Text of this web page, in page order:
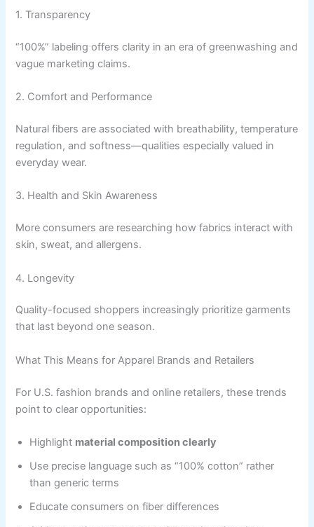
1. Transparency
“100%” labeling offers clarity in an era of greenwashing and
vague marketing claims.
2. Comfort and Performance
Natural fibers are associated with breathability, temperature
regulation, and softness—qualities especially valued in
everyday wear.
3. Health and Skin Awareness
More consumers are researching how fabrics interact with
skin, sweat, and allergens.
4. Longevity
Quality-focused shoppers increasingly prioritize garments
that last beyond one season.
What This Means for Apparel Brands and Retailers
For U.S. fashion brands and online retailers, these trends
point to clear opportunities:
Highlight material composition clearly
Use precise language such as “100% cotton” rather
than generic terms
Educate consumers on fiber differences